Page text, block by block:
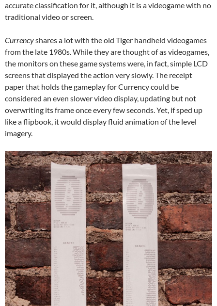
accurate classification for it, although it is a videogame with no
traditional video or screen.
Currencyshares a lot with the old Tiger handheld videogames
from the late 1980s. While they are thought of as videogames,
the monitors on these game systems were, in fact, simple LCD
screens that displayed the action very slowly. The receipt
paper that holds the gameplay for Currency could be
considered an even slower video display, updating but not
overwriting its frame once every few seconds. Yet, if sped up
like a flipbook, it would display fluid animation of the level
imagery.